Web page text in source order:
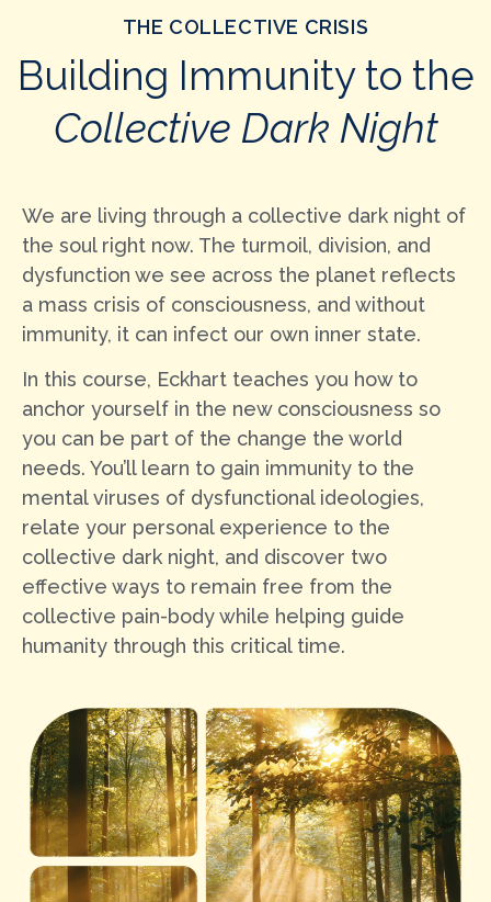
THE COLLECTIVE CRISIS
Building Immunity to the
Collective Dark Night
We are living through a collective dark night of
the soul right now. The turmoil, division, and
dysfunction we see across the planet reflects
a mass crisis of consciousness, and without
immunity, it can infect our own inner state.
In this course, Eckhart teaches you how to
anchor yourself in the new consciousness so
you can be part of the change the world
needs. You’ll learn to gain immunity to the
mental viruses of dysfunctional ideologies,
relate your personal experience to the
collective dark night, and discover two
effective ways to remain free from the
collective pain-body while helping guide
humanity through this critical time.